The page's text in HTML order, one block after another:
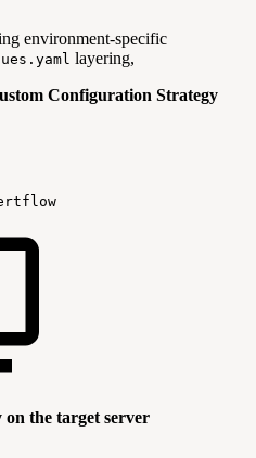
environment-specific
layering,
Configuration Strategy
the target server